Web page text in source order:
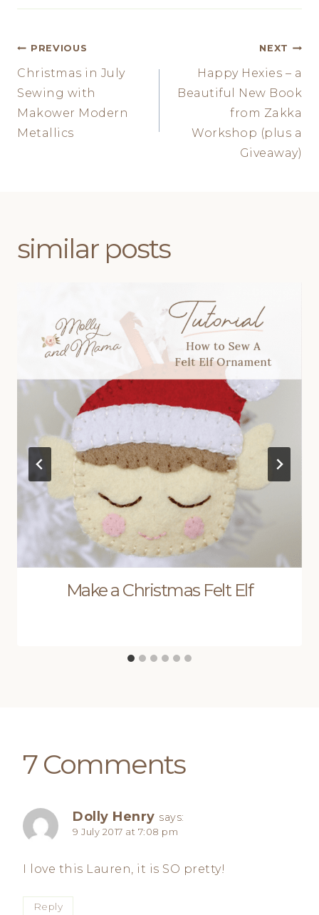
Post
navigation
PREVIOUS
Christmas in July
Sewing with
Makower Modern
Metallics
NEXT
Happy Hexies – a
Beautiful New Book
from Zakka
Workshop (plus a
Giveaway)
similar posts
Make a Christmas Felt Elf
7 Comments
Dolly Henry says:
9 July 2017 at 7:08 pm
I love this Lauren, it is SO pretty!
Reply